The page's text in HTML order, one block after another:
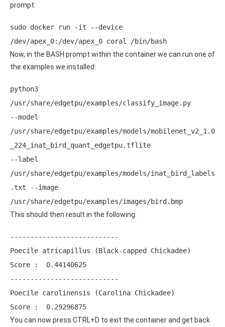
prompt:
sudo docker run -it --device
/dev/apex_0:/dev/apex_0 coral /bin/bash
Now, in the BASH prompt within the container we can run one of
the examples we installed:
python3
/usr/share/edgetpu/examples/classify_image.py
--model
/usr/share/edgetpu/examples/models/mobilenet_v2_1.0
_224_inat_bird_quant_edgetpu.tflite
--label
/usr/share/edgetpu/examples/models/inat_bird_labels
.txt --image
/usr/share/edgetpu/examples/images/bird.bmp
This should then result in the following:
---------------------------
Poecile atricapillus (Black-capped Chickadee)
Score :  0.44140625
---------------------------
Poecile carolinensis (Carolina Chickadee)
Score :  0.29296875
You can now press CTRL+D to exit the container and get back